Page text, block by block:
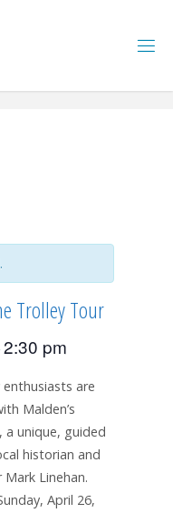
Trolley Tour
2:30 pm
are
Malden’s
a unique, guided
historian and
Mark Linehan.
April 26,